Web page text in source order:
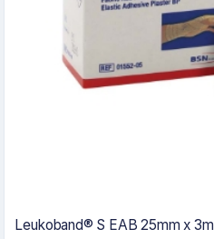
Leukoband® S EAB 25mm x 3m